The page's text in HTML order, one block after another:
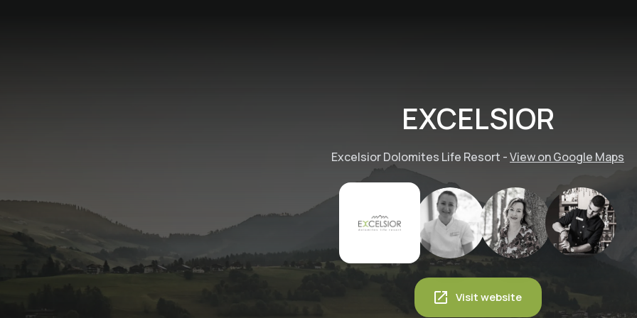
EXCELSIOR
Excelsior Dolomites Life Resort -View on Google Maps
Visit website